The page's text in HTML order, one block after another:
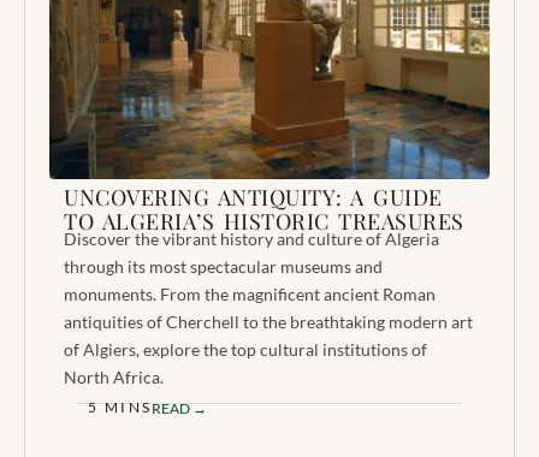
UNCOVERING ANTIQUITY: A GUIDE
TO ALGERIA’S HISTORIC TREASURES
Discover the vibrant history and culture of Algeria
through its most spectacular museums and
monuments. From the magnificent ancient Roman
antiquities of Cherchell to the breathtaking modern art
of Algiers, explore the top cultural institutions of
North Africa.
5 MINSREAD →